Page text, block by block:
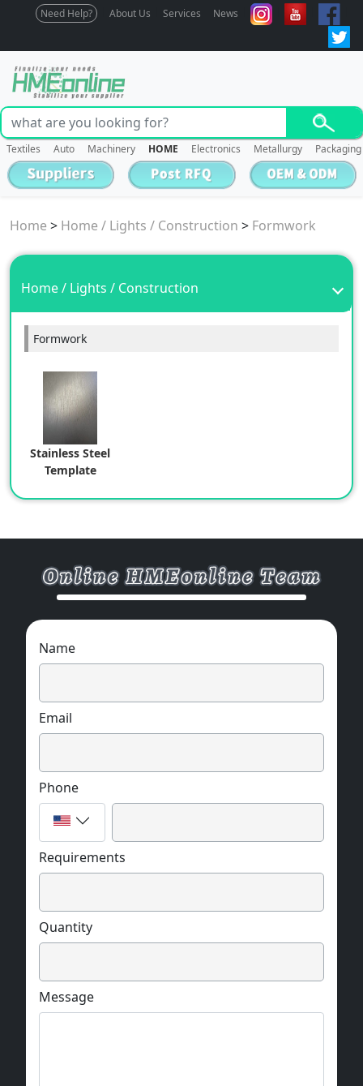
Need Help? About Us Services News
Textiles Auto Machinery HOME Electronics Metallurgy Packaging
Home > Home / Lights / Construction > Formwork
Home / Lights / Construction
Formwork
Stainless Steel
Template
Name
Email
Phone
Requirements
Quantity
Message